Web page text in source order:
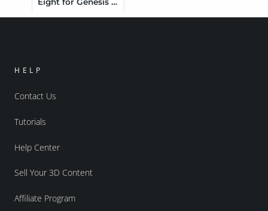
Eight for Genesis 9 Feminine
HELP
Contact Us
Tutorials
Help Center
Sell Your 3D Content
Affiliate Program